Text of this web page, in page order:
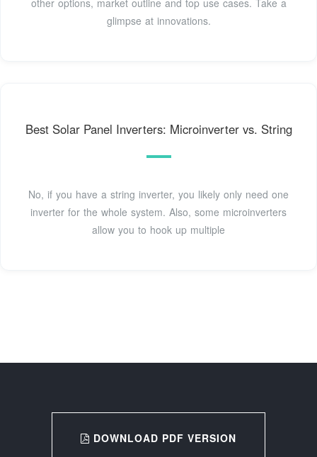
other options, market outline and top use cases. Take a
glimpse at innovations.
Best Solar Panel Inverters: Microinverter vs. String
No, if you have a string inverter, you likely only need one
inverter for the whole system. Also, some microinverters
allow you to hook up multiple
DOWNLOAD PDF VERSION